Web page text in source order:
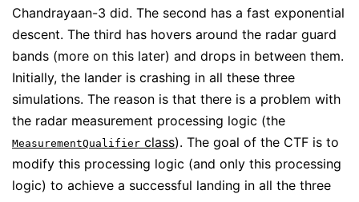
Chandrayaan-3 did. The second has a fast exponential
descent. The third has hovers around the radar guard
bands (more on this later) and drops in between them.
Initially, the lander is crashing in all these three
simulations. The reason is that there is a problem with
the radar measurement processing logic (the
MeasurementQualifier class). The goal of the CTF is to
modify this processing logic (and only this processing
logic) to achieve a successful landing in all the three